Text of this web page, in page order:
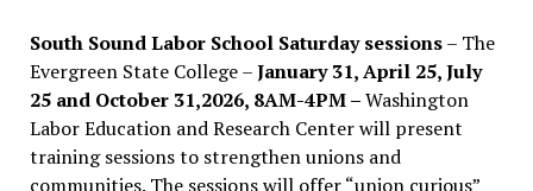
South Sound Labor School Saturday sessions– The
Evergreen State College –January 31, April 25, July
25 and October 31,2026, 8AM-4PM –Washington
Labor Education and Research Center will present
training sessions to strengthen unions and
communities. The sessions will offer “union curious”